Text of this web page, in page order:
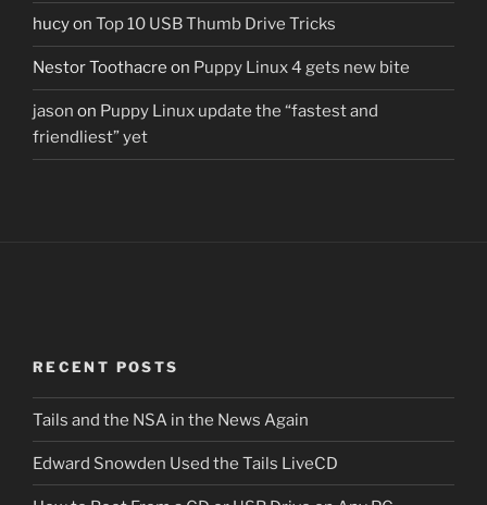
hucyon Top 10 USB Thumb Drive Tricks
Nestor Toothacre on Puppy Linux 4 gets new bite
jason on Puppy Linux update the “fastest and
friendliest” yet
RECENT POSTS
Tails and the NSA in the News Again
Edward Snowden Used the Tails LiveCD